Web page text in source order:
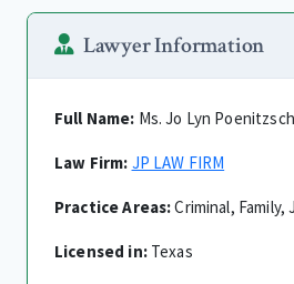
Lawyer Information
Full Name: Ms. Jo Lyn Poenitzsch
Law Firm: JP LAW FIRM
Practice Areas:Criminal, Family,
Licensed in:Texas